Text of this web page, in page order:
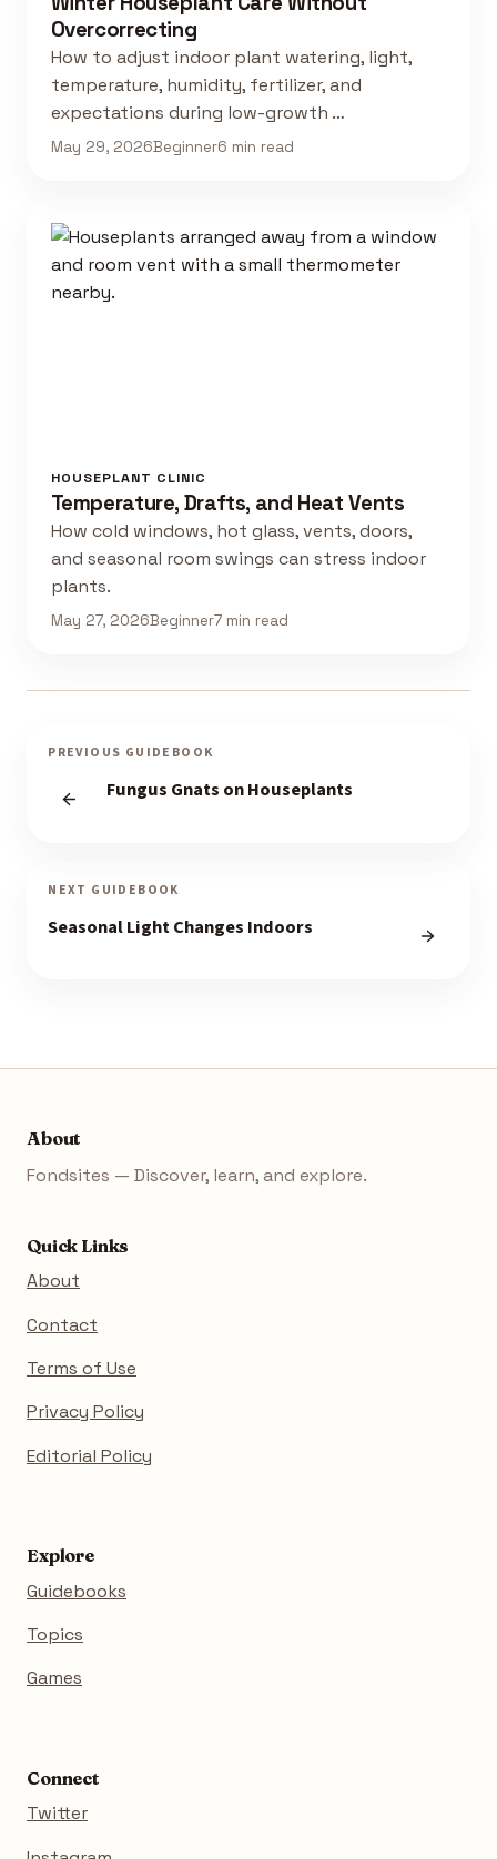
Overcorrecting
How to adjust indoor plant watering, light,
temperature, humidity, fertilizer, and
expectations during low-growth …
May 29, 2026Beginner6 min read
HOUSEPLANT CLINIC
Temperature, Drafts, and Heat Vents
How cold windows, hot glass, vents, doors,
and seasonal room swings can stress indoor
plants.
May 27, 2026Beginner7 min read
PREVIOUS GUIDEBOOK
Fungus Gnats on Houseplants
NEXT GUIDEBOOK
Seasonal Light Changes Indoors
About
Fondsites — Discover, learn, and explore.
Quick Links
About
Contact
Terms of Use
Privacy Policy
Editorial Policy
Explore
Guidebooks
Topics
Games
Connect
Twitter